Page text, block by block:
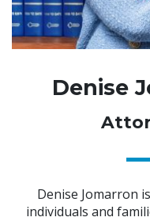
Denise
Denise Jomarron
individuals and